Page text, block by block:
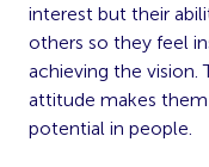
interest but their
others so they feel
achieving the vision.
attitude makes
potential in people.